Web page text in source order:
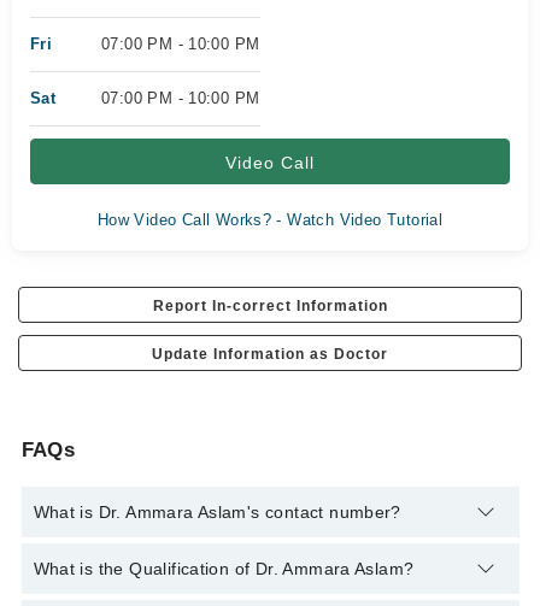
Fri 07:00 PM - 10:00 PM
Sat 07:00 PM - 10:00 PM
Video Call
How Video Call Works? - Watch Video Tutorial
Report In-correct Information
Update Information as Doctor
FAQs
What is Dr. Ammara Aslam's contact number?
You can contact the General Practitioner through Marham's
What is the Qualification of Dr. Ammara Aslam?